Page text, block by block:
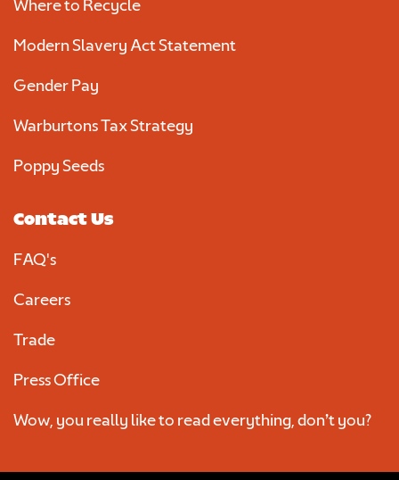
Where to Recycle
Modern Slavery Act Statement
Gender Pay
Warburtons Tax Strategy
Poppy Seeds
Contact Us
FAQ's
Careers
Trade
Press Office
Wow, you really like to read everything, don’t you?